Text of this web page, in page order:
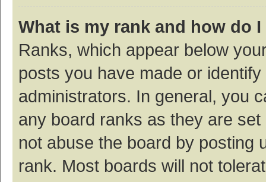
What is my rank and how do
Ranks, which appear below
posts you have made or
administrators. In general, you
any board ranks as they are
not abuse the board by posting
rank. Most boards will not